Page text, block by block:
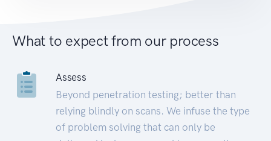
What to expect from our process
Assess
Beyond penetration testing; better than
relying blindly on scans. We infuse the type
of problem solving that can only be